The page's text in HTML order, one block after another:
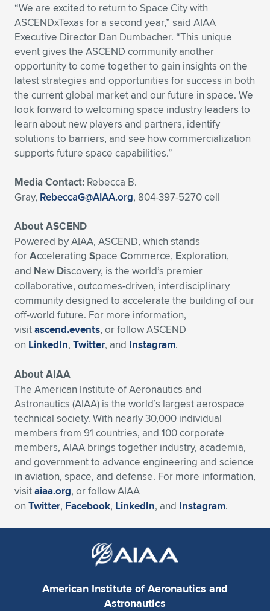
“We are excited to return to Space City with
ASCENDxTexas for a second year,” said AIAA
Executive Director Dan Dumbacher. “This unique
event gives the ASCEND community another
opportunity to come together to gain insights on the
latest strategies and opportunities for success in both
the current global market and our future in space. We
look forward to welcoming space industry leaders to
learn about new players and partners, identify
solutions to barriers, and see how commercialization
supports future space capabilities.”
Media Contact: Rebecca B.
Gray, RebeccaG@AIAA.org, 804-397-5270 cell
About ASCEND
Powered by AIAA, ASCEND, which stands
forAccelerating Space Commerce, Exploration,
and New Discovery, is the world’s premier
collaborative, outcomes-driven, interdisciplinary
community designed to accelerate the building of our
off-world future. For more information,
visitascend.events, or follow ASCEND
on LinkedIn, Twitter, and Instagram.
About AIAA
The American Institute of Aeronautics and
Astronautics (AIAA) is the world’s largest aerospace
technical society. With nearly 30,000 individual
members from 91 countries, and 100 corporate
members, AIAA brings together industry, academia,
and government to advance engineering and science
in aviation, space, and defense. For more information,
visitaiaa.org, or follow AIAA
on Twitter, Facebook, LinkedIn, and Instagram.
American Institute of Aeronautics and
Astronautics